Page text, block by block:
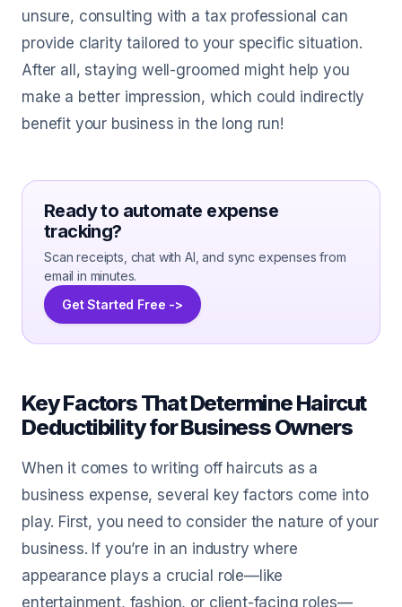
unsure, consulting with a tax professional can
provide clarity tailored to your specific situation.
After all, staying well-groomed might help you
make a better impression, which could indirectly
benefit your business in the long run!
Ready to automate expense
tracking?
Scan receipts, chat with AI, and sync expenses from
email in minutes.
Get Started Free ->
Key Factors That Determine Haircut
Deductibility for Business Owners
When it comes to writing off haircuts as a
business expense, several key factors come into
play. First, you need to consider the nature of your
business. If you’re in an industry where
appearance plays a crucial role—like
entertainment, fashion, or client-facing roles—